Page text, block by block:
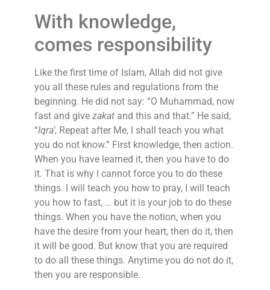
With knowledge,
comes responsibility
Like the first time of Islam, Allah did not give
you all these rules and regulations from the
beginning. He did not say: “O Muhammad, now
fast and give zakatand this and that.” He said,
“Iqra’, Repeat after Me, I shall teach you what
you do not know.” First knowledge, then action.
When you have learned it, then you have to do
it. That is why I cannot force you to do these
things. I will teach you how to pray, I will teach
you how to fast, … but it is your job to do these
things. When you have the notion, when you
have the desire from your heart, then do it, then
it will be good. But know that you are required
to do all these things. Anytime you do not do it,
then you are responsible.